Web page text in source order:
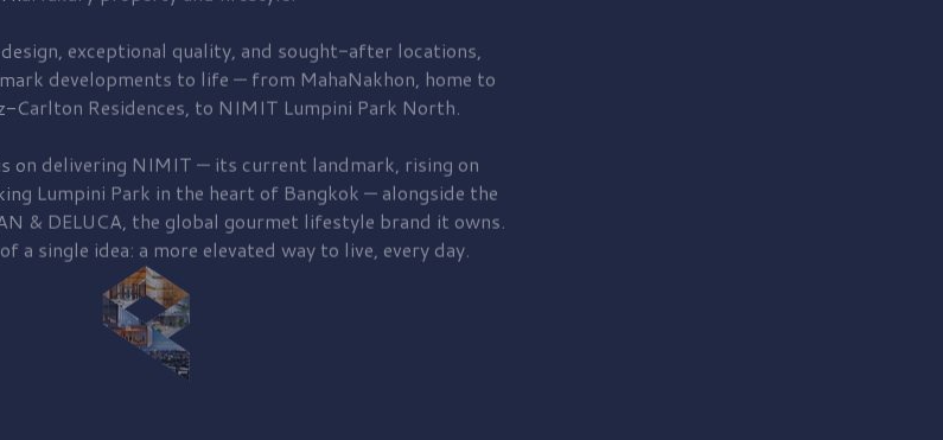
exceptional quality, and sought-after locations,
developments to life — from MahaNakhon, home to
Carlton Residences, to NIMIT Lumpini Park North.
on delivering NIMIT — its current landmark, rising on
Lumpini Park in the heart of Bangkok — alongside the
& DELUCA, the global gourmet lifestyle brand it owns.
a single idea: a more elevated way to live, every day.